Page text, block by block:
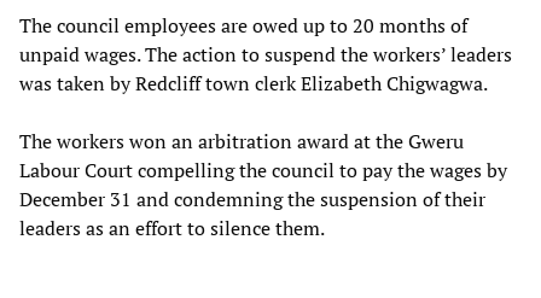
The council employees are owed up to 20 months of
unpaid wages. The action to suspend the workers’ leaders
was taken by Redcliff town clerk Elizabeth Chigwagwa.
The workers won an arbitration award at the Gweru
Labour Court compelling the council to pay the wages by
December 31 and condemning the suspension of their
leaders as an effort to silence them.